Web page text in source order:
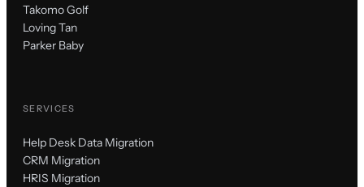
Takomo Golf
Loving Tan
Parker Baby
SERVICES
Help Desk Data Migration
CRM Migration
HRIS Migration